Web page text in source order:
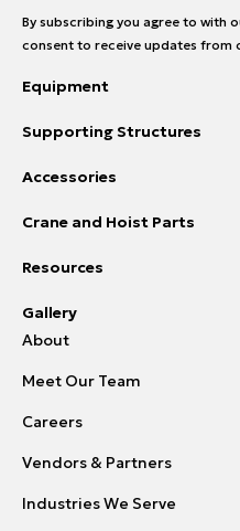
By subscribing you agree to with
consent to receive updates from
Equipment
Supporting Structures
Accessories
Crane and Hoist Parts
Resources
Gallery
About
Meet Our Team
Careers
Vendors & Partners
Industries We Serve